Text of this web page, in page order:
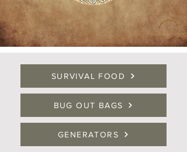
SURVIVAL FOOD
BUG OUT BAGS
GENERATORS